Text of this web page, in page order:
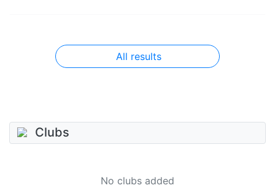
All results
Clubs
No clubs added